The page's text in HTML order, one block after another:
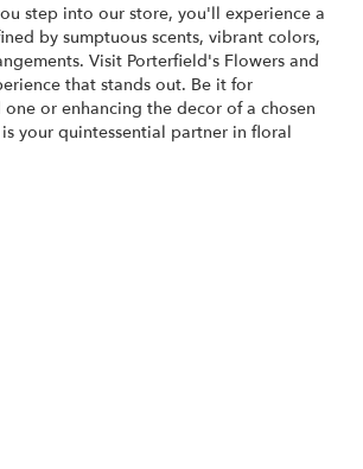
step into our store, you'll experience a
by sumptuous scents, vibrant colors,
Visit Porterfield's Flowers and
that stands out. Be it for
or enhancing the decor of a chosen
your quintessential partner in floral